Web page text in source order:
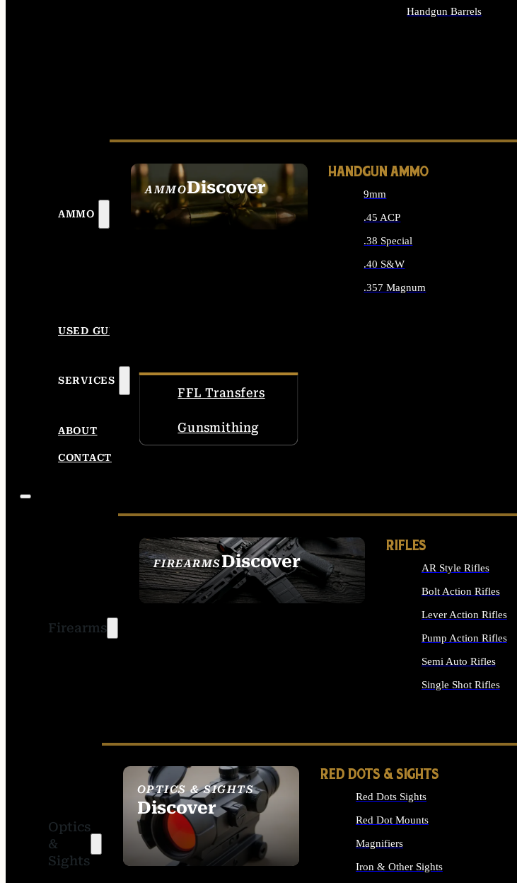
Handgun Barrels
AMMO
AMMODiscover
SEE ALL AMMO
HANDGUN AMMO
9mm
.45 ACP
.38 Special
.40 S&W
.357 Magnum
USED GUNS
SERVICES
FFL Transfers
Gunsmithing
ABOUT
CONTACT
Firearms
FIREARMSDiscover
SEE ALL FIREARMS
RIFLES
AR Style Rifles
Bolt Action Rifles
Lever Action Rifles
Pump Action Rifles
Semi Auto Rifles
Single Shot Rifles
Optics
&
Sights
OPTICS & SIGHTS
Discover
SEE ALL OPTICS &
SIGHTS
RED DOTS & SIGHTS
Red Dots Sights
Red Dot Mounts
Magnifiers
Iron & Other Sights